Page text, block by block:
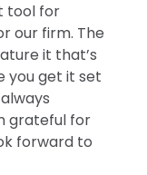
tool for
our firm. The
it that’s
you get it set
grateful for
forward to